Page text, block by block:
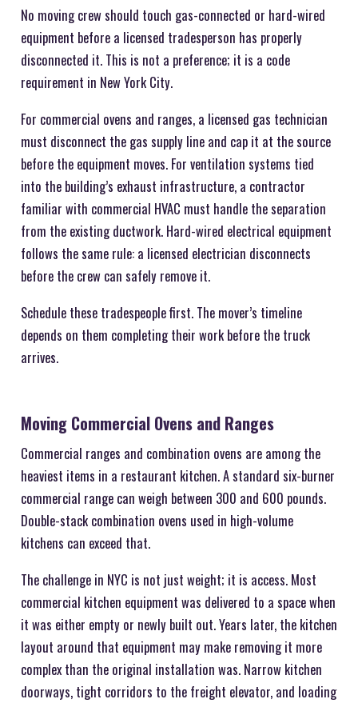
No moving crew should touch gas-connected or hard-wired
equipment before a licensed tradesperson has properly
disconnected it. This is not a preference; it is a code
requirement in New York City.
For commercial ovens and ranges, a licensed gas technician
must disconnect the gas supply line and cap it at the source
before the equipment moves. For ventilation systems tied
into the building’s exhaust infrastructure, a contractor
familiar with commercial HVAC must handle the separation
from the existing ductwork. Hard-wired electrical equipment
follows the same rule: a licensed electrician disconnects
before the crew can safely remove it.
Schedule these tradespeople first. The mover’s timeline
depends on them completing their work before the truck
arrives.
Moving Commercial Ovens and Ranges
Commercial ranges and combination ovens are among the
heaviest items in a restaurant kitchen. A standard six-burner
commercial range can weigh between 300 and 600 pounds.
Double-stack combination ovens used in high-volume
kitchens can exceed that.
The challenge in NYC is not just weight; it is access. Most
commercial kitchen equipment was delivered to a space when
it was either empty or newly built out. Years later, the kitchen
layout around that equipment may make removing it more
complex than the original installation was. Narrow kitchen
doorways, tight corridors to the freight elevator, and loading